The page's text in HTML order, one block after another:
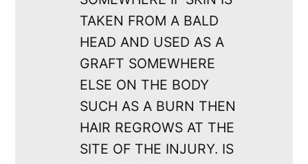
TAKEN FROM A BALD
HEAD AND USED AS A
GRAFT SOMEWHERE
ELSE ON THE BODY
SUCH AS A BURN THEN
HAIR REGROWS AT THE
SITE OF THE INJURY. IS